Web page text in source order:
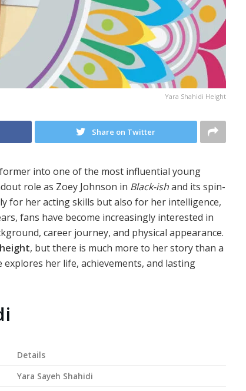
Yara Shahidi Height
Share on Twitter
into one of the most influential young
role as Zoey Johnson in Black-ishand its spin-
for her acting skills but also for her intelligence,
fans have become increasingly interested in
career journey, and physical appearance.
, but there is much more to her story than a
her life, achievements, and lasting
Details
Yara Sayeh Shahidi